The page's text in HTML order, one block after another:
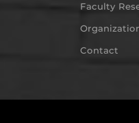
Faculty
Contact